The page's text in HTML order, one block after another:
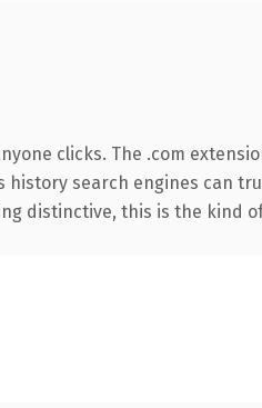
clicks. The .com
search engines can
distinctive, this is the kind